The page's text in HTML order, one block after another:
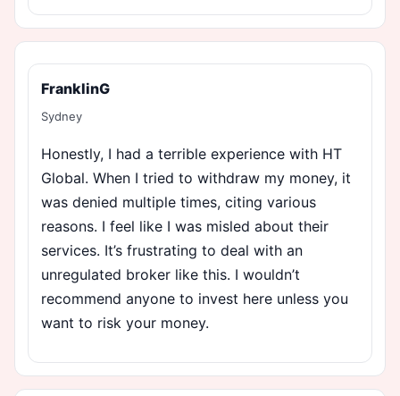
FranklinG
Sydney
Honestly, I had a terrible experience with HT
Global. When I tried to withdraw my money, it
was denied multiple times, citing various
reasons. I feel like I was misled about their
services. It’s frustrating to deal with an
unregulated broker like this. I wouldn’t
recommend anyone to invest here unless you
want to risk your money.